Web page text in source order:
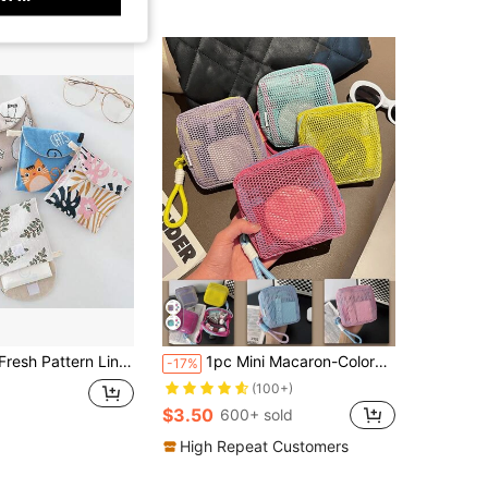
Bag,Cosmetic Bag,Vacation Organizer,Large Capacity Makeup Organizer Makeup Case, For Lipstick, Brush, Skincare, Mobile Phone, Coin, Small Items, For Home,Gift,Vacation And Festival Halloween Christmas Multifunctional Use,Boho Vibes -17% 1pc Mini Macaron-Colored,Fresh-Style,High-Quality,Multi-Functional Mesh Storage Bag Features A Cute Wallet-Style Design,A Portable Cosmetic Bag,A Zippered Tissue Holder,And A Tampon Organizer For Girls.Suitable For Home,Travel,Vacation,And School Use
(100+)
$3.50 600+ sold
High Repeat Customers